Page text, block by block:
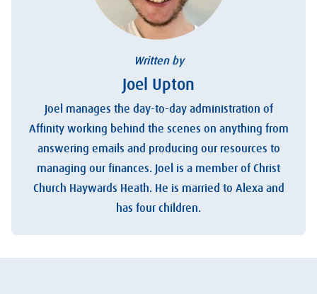
Written by
Joel Upton
Joel manages the day-to-day administration of
Affinity working behind the scenes on anything from
answering emails and producing our resources to
managing our finances. Joel is a member of Christ
Church Haywards Heath. He is married to Alexa and
has four children.